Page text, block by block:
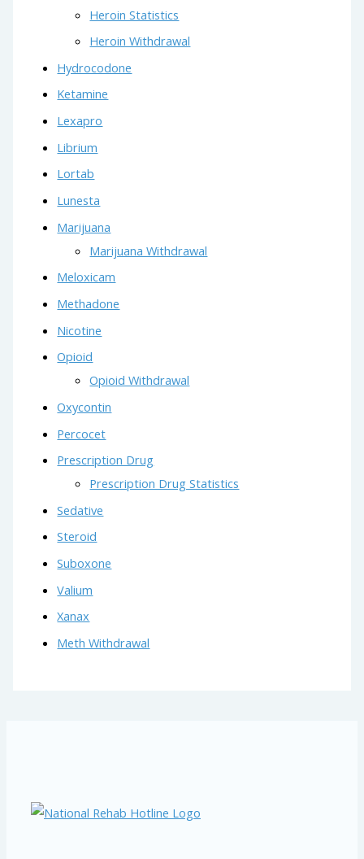
Heroin Statistics
Heroin Withdrawal
Hydrocodone
Ketamine
Lexapro
Librium
Lortab
Lunesta
Marijuana
Marijuana Withdrawal
Meloxicam
Methadone
Nicotine
Opioid
Opioid Withdrawal
Oxycontin
Percocet
Prescription Drug
Prescription Drug Statistics
Sedative
Steroid
Suboxone
Valium
Xanax
Meth Withdrawal